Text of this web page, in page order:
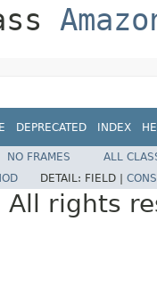
DEPRECATED INDEX
NO FRAMES
ALL
DETAIL: FIELD |
rights